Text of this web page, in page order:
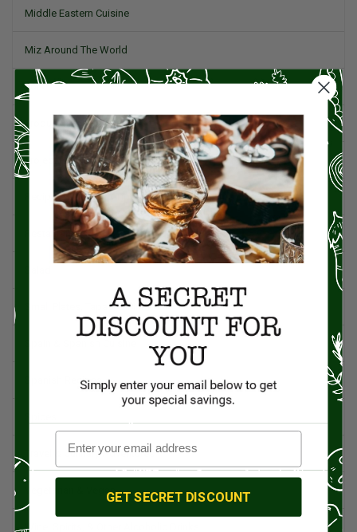
Middle Eastern Cuisine
Miz Around The World
Pork
Product Reviews
Project Food Blog
Recipes & Cooking Tips
Restaurants
Small Plates, Tapas, & Pintxos
Spanish Recipes
Travel & Culinary Adventures
Vegetarian & Vegan
Wine, Spirits, & Other Alcoholic Drinks
GET SECRET DISCOUNT